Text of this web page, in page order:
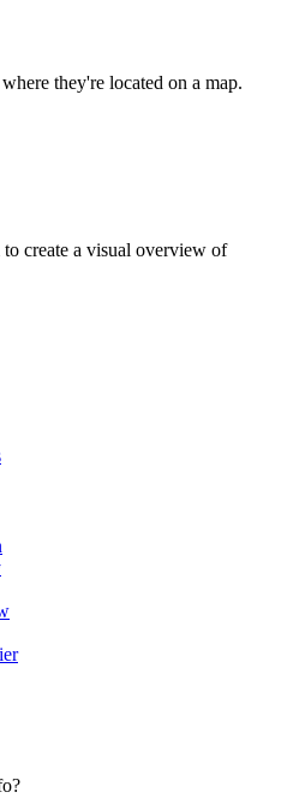
they're located on a map.
create a visual overview of